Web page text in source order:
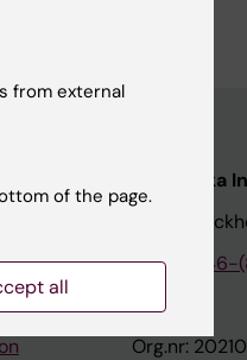
Karolinska
171 77
Phone:
Org.nr:
from external
of the page.
all